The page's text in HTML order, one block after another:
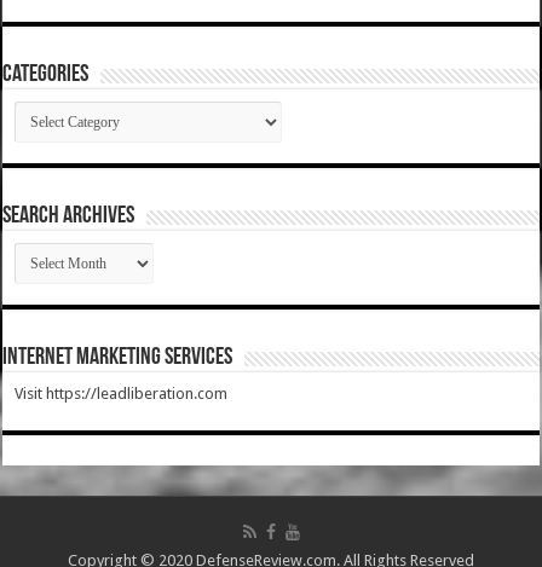
Categories
Categories
SEARCH ARCHIVES
SEARCH
ARCHIVES
Internet Marketing Services
Visit https://leadliberation.com
Copyright © 2020 DefenseReview.com. All Rights Reserved